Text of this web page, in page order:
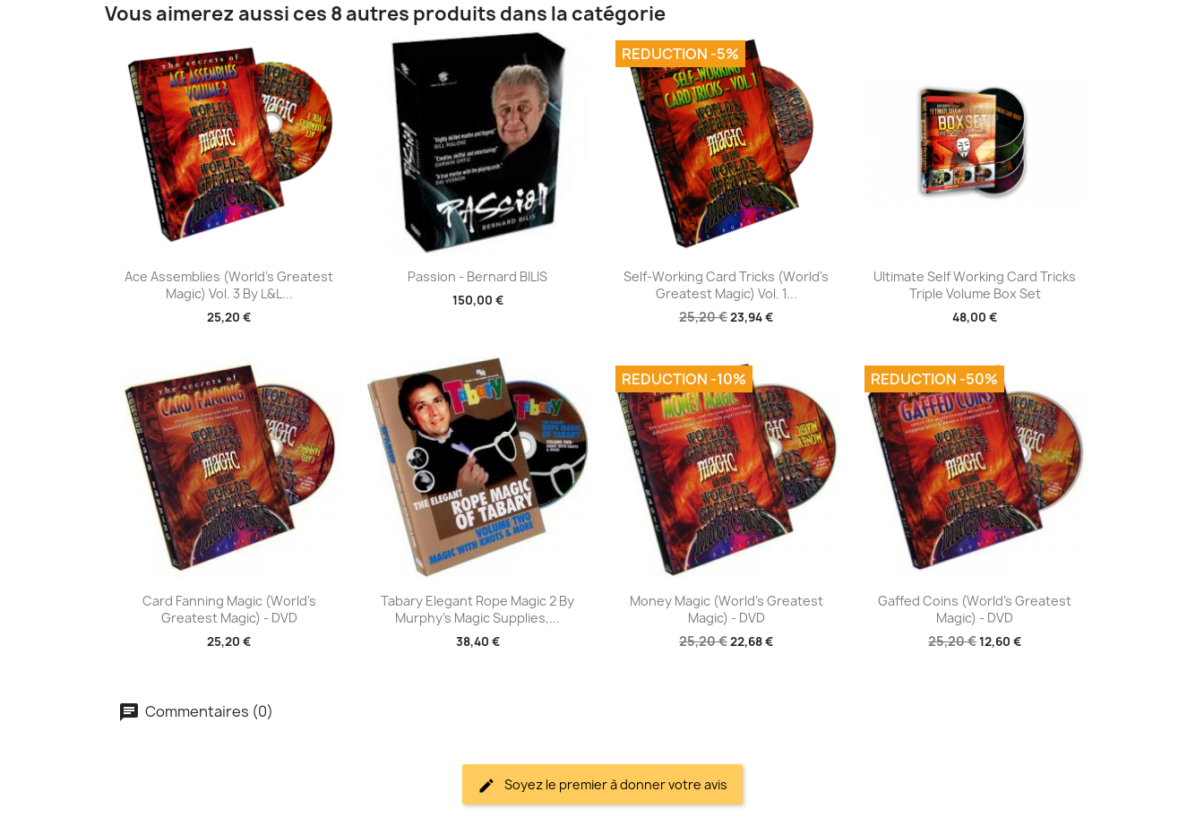
Vous aimerez aussi ces 8 autres produits dans la catégorie
Aperçu rapide
Ace Assemblies (World's Greatest
Magic) Vol. 3 By L&L...
25,20 €
Aperçu rapide
Passion - Bernard BILIS
150,00 €
Aperçu rapide
Self-Working Card Tricks (World's
Greatest Magic) Vol. 1...
25,20 €23,94 €
REDUCTION -5%
Aperçu rapide
Ultimate Self Working Card Tricks
Triple Volume Box Set
48,00 €
Aperçu rapide
Card Fanning Magic (World's
Greatest Magic) - DVD
25,20 €
Aperçu rapide
Tabary Elegant Rope Magic 2 By
Murphy's Magic Supplies,...
38,40 €
Aperçu rapide
Money Magic (World's Greatest
Magic) - DVD
25,20 €22,68 €
REDUCTION -10%
Aperçu rapide
Gaffed Coins (World's Greatest
Magic) - DVD
25,20 €12,60 €
REDUCTION -50%
Commentaires (0)
Soyez le premier à donner votre avis